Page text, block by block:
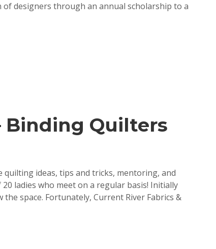
designers through an annual scholarship to a
Binding Quilters
ideas, tips and tricks, mentoring, and
ladies who meet on a regular basis! Initially
space. Fortunately, Current River Fabrics &